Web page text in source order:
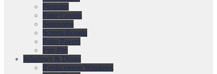
Pergolas
Patio Covers
Sunrooms
Screen Rooms
Patio Pavers
Fire Pits
Windows & Doors
Replacement Windows